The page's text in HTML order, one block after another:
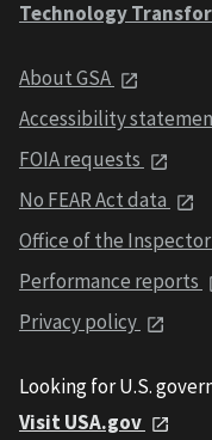
Technology
About GSA
Accessibility
FOIA requests
No FEAR Act data
Office of the
Performance reports
Privacy policy
Looking for U.S.
Visit USA.gov